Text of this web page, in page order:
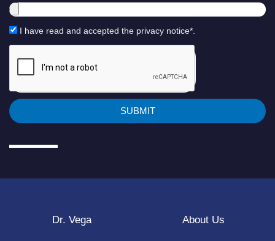
I have read and accepted the privacy notice*.
SUBMIT
Dr. Vega About Us